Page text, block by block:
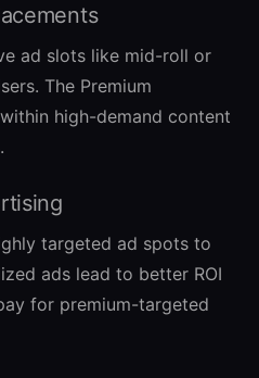
ad slots like mid-roll or
The Premium
high-demand content
targeted ad spots to
ads lead to better ROI
for premium-targeted